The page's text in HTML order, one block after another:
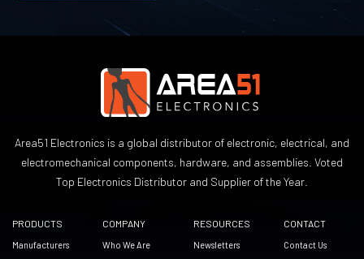
Area51 Electronics is a global distributor of electronic, electrical, and
electromechanical components, hardware, and assemblies. Voted
Top Electronics Distributor and Supplier of the Year.
PRODUCTS
Manufacturers
COMPANY
Who We Are
RESOURCES
Newsletters
CONTACT
Contact Us